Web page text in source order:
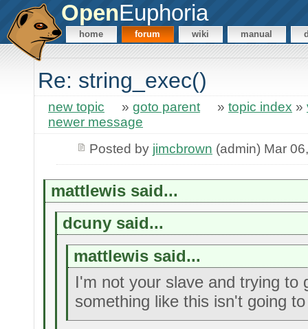
OpenEuphoria
home forum wiki manual
Re: string_exec()
new topic » goto parent » topic index »
newer message
Posted by jimcbrown (admin) Mar
mattlewis said...
dcuny said...
mattlewis said...
I'm not your slave and trying to
something like this isn't going